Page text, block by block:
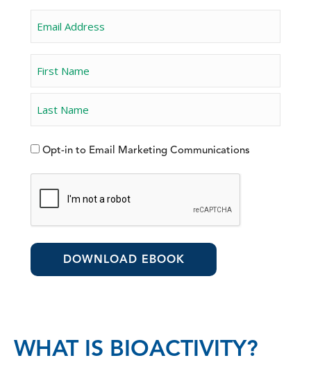
Opt-in to Email Marketing Communications
WHAT IS BIOACTIVITY?